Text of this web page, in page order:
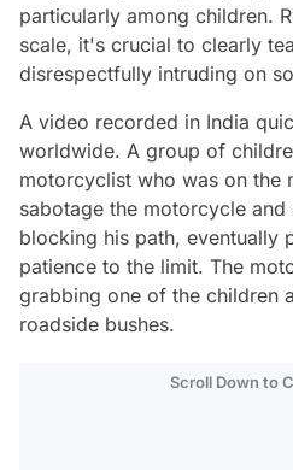
particularly among children.
scale, it's crucial to clearly
disrespectfully intruding on
A video recorded in India
worldwide. A group of
motorcyclist who was on the
sabotage the motorcycle
blocking his path, eventually
patience to the limit. The
grabbing one of the children
roadside bushes.
Scroll Down to